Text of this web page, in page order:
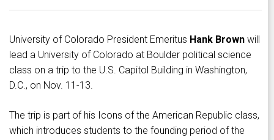
University of Colorado President Emeritus Hank Brown will
lead a University of Colorado at Boulder political science
class on a trip to the U.S. Capitol Building in Washington,
D.C., on Nov. 11-13.
The trip is part of his Icons of the American Republic class,
which introduces students to the founding period of the